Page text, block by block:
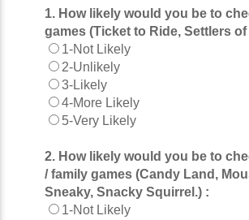
1. How likely would you be to
games (Ticket to Ride, Settlers of
1-Not Likely
2-Unlikely
3-Likely
4-More Likely
5-Very Likely
2. How likely would you be to
/ family games (Candy Land,
Sneaky, Snacky Squirrel.) :
1-Not Likely